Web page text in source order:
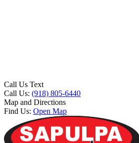
Call Us Text
Call Us: (918) 805-6440
Map and Directions
Find Us: Open Map